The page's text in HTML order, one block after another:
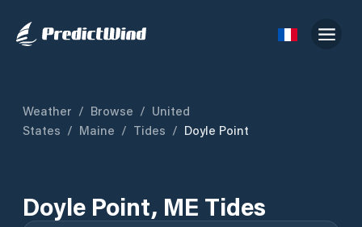
Weather / Browse / United
States / Maine / Tides / Doyle Point
Doyle Point, ME Tides